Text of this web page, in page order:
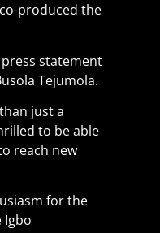
produced the
statement
Tejumola.
just a
to be able
reach new
for the
Igbo